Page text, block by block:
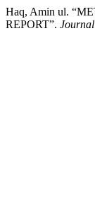
Haq, Amin ul.
REPORT”.